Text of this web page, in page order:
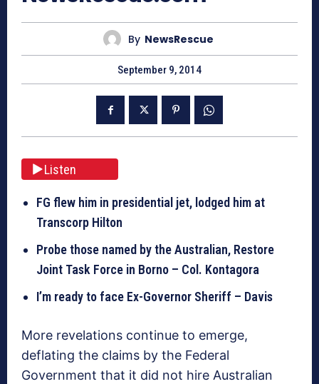
By NewsRescue
September 9, 2014
Listen
FG flew him in presidential jet, lodged him at
Transcorp Hilton
Probe those named by the Australian, Restore
Joint Task Force in Borno – Col. Kontagora
I’m ready to face Ex-Governor Sheriff – Davis
More revelations continue to emerge,
deflating the claims by the Federal
Government that it did not hire Australian